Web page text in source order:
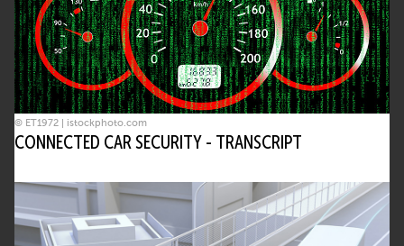
© ET1972 | istockphoto.com
CONNECTED CAR SECURITY - TRANSCRIPT